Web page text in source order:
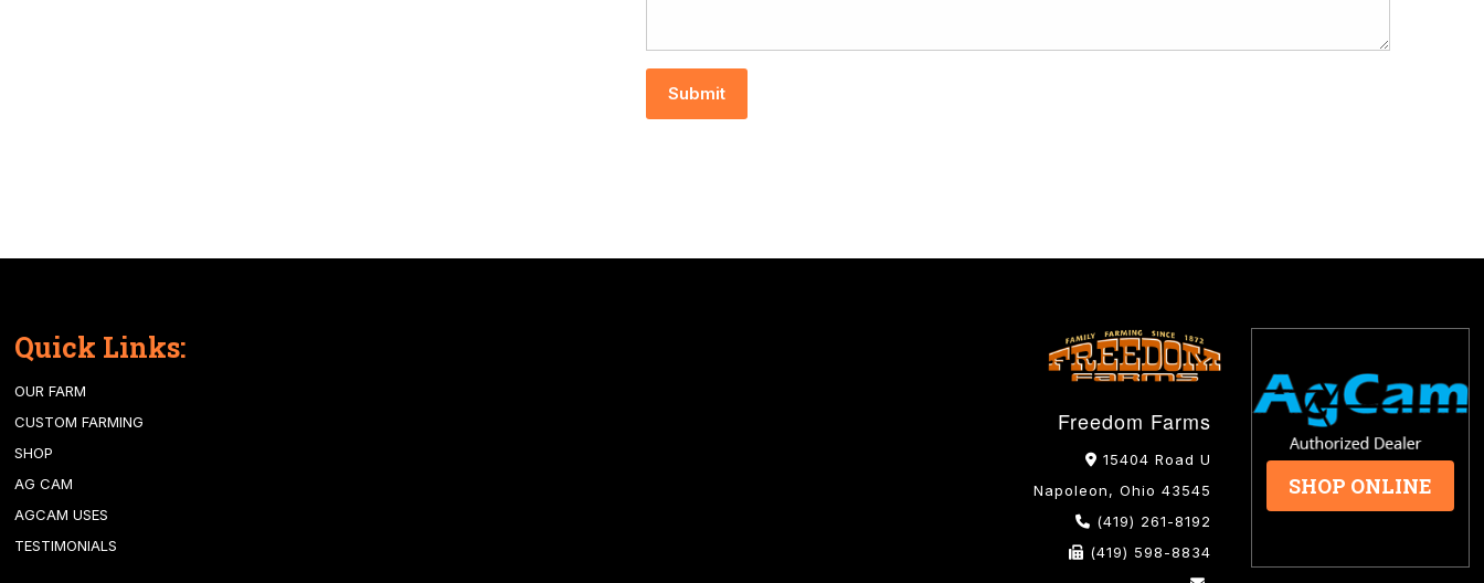
Quick Links:
OUR FARM
CUSTOM FARMING
SHOP
AG CAM
AGCAM USES
TESTIMONIALS
Freedom Farms
15404 Road U
Napoleon, Ohio 43545
(419) 261-8192
(419) 598-8834
SHOP ONLINE